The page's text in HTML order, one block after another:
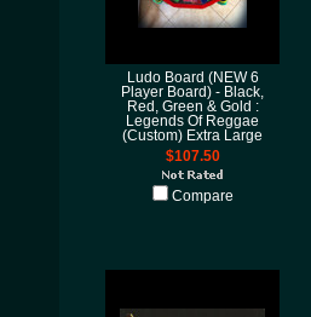
Ludo Board (NEW 6
Player Board) - Black,
Red, Green & Gold :
Legends Of Reggae
(Custom) Extra Large
$107.50
Compare